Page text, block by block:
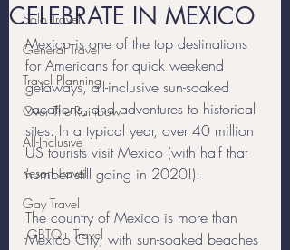
Solo Travel
General Travel
Travel Planning
Over The Rainbow
All-Inclusive
Resort Travel
Gay Travel
LGBTQ+ Travel
CELEBRATE IN MEXICO
Mexico is one of the top destinations
for Americans for quick weekend
getaways, all-inclusive sun-soaked
vacations, and adventures to historical
sites. In a typical year, over 40 million
US tourists visit Mexico (with half that
number still going in 2020!).
The country of Mexico is more than
Mexico City, with sun-soaked beaches